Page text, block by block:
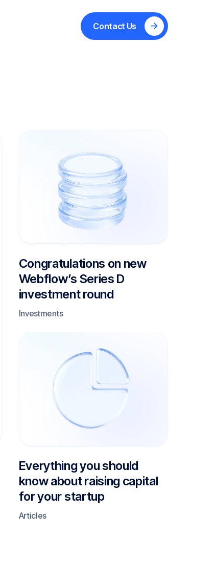
Partners Contact Us
Congratulations on new
Webflow’s Series D
investment round
Investments
Everything you should
know about raising capital
for your startup
Articles